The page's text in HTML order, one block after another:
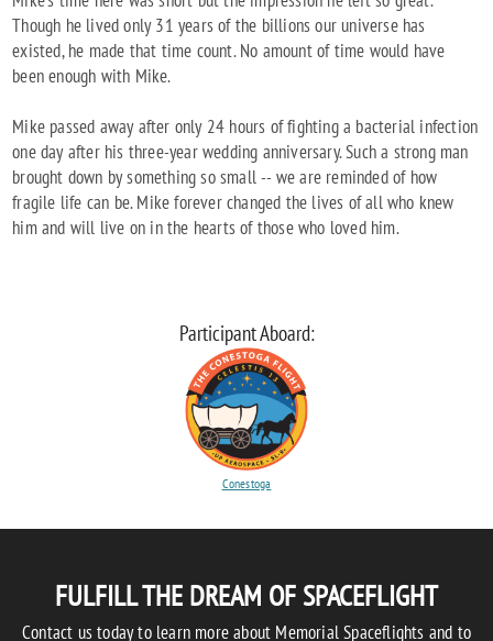
Though he lived only 31 years of the billions our universe has
existed, he made that time count. No amount of time would have
been enough with Mike.
Mike passed away after only 24 hours of fighting a bacterial infection
one day after his three-year wedding anniversary. Such a strong man
brought down by something so small -- we are reminded of how
fragile life can be. Mike forever changed the lives of all who knew
him and will live on in the hearts of those who loved him.
Participant Aboard:
Conestoga
FULFILL THE DREAM OF SPACEFLIGHT
Contact us today to learn more about Memorial Spaceflights and to